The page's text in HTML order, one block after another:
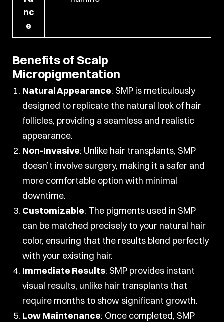
nc
e
Benefits of Scalp
Micropigmentation
Natural Appearance: SMP is meticulously
designed to replicate the natural look of hair
follicles, providing a seamless and realistic
appearance.
Non-Invasive: Unlike hair transplants, SMP
doesn’t involve surgery, making it a safer and
more comfortable option with minimal
downtime.
Customizable: The pigments used in SMP
can be matched precisely to your natural hair
color, ensuring that the results blend perfectly
with your existing hair.
Immediate Results: SMP provides instant
visual results, unlike hair transplants that
require months to show significant growth.
Low Maintenance: Once completed, SMP